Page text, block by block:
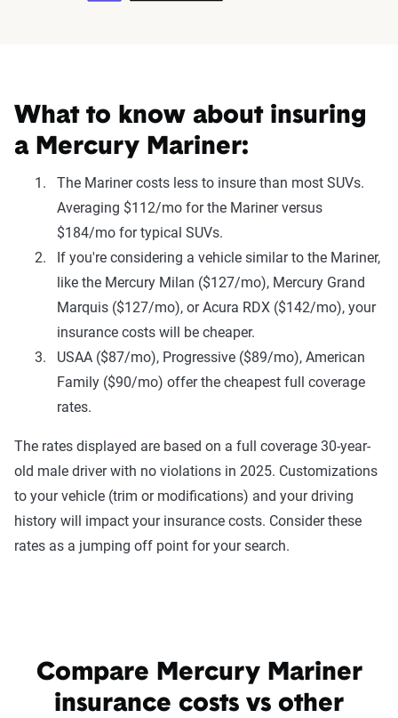
What to know about insuring
a Mercury Mariner:
The Mariner costs less to insure than most SUVs.
Averaging $112/mo for the Mariner versus
$184/mo for typical SUVs.
If you're considering a vehicle similar to the Mariner,
like the Mercury Milan ($127/mo), Mercury Grand
Marquis ($127/mo), or Acura RDX ($142/mo), your
insurance costs will be cheaper.
USAA ($87/mo), Progressive ($89/mo), American
Family ($90/mo) offer the cheapest full coverage
rates.
The rates displayed are based on a full coverage 30-year-
old male driver with no violations in 2025. Customizations
to your vehicle (trim or modifications) and your driving
history will impact your insurance costs. Consider these
rates as a jumping off point for your search.
Compare Mercury Mariner
insurance costs vs other